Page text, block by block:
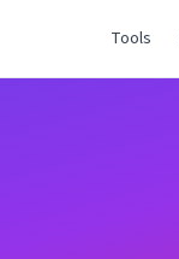
Tools